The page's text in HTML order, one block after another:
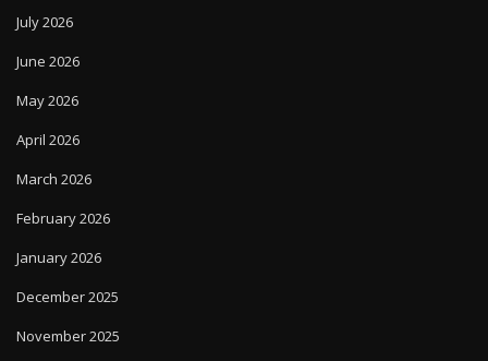
July 2026
June 2026
May 2026
April 2026
March 2026
February 2026
January 2026
December 2025
November 2025